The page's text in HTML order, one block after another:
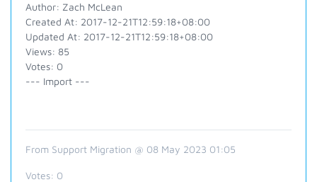
Author: Zach McLean
Created At: 2017-12-21T12:59:18+08:00
Updated At: 2017-12-21T12:59:18+08:00
Views: 85
Votes: 0
--- Import ---
From Support Migration @ 08 May 2023 01:05
Votes: 0